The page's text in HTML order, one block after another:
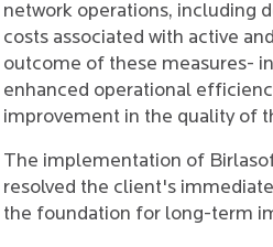
network operations, including
costs associated with active
outcome of these measures-
enhanced operational
improvement in the quality of
The implementation of
resolved the client's
the foundation for long-term